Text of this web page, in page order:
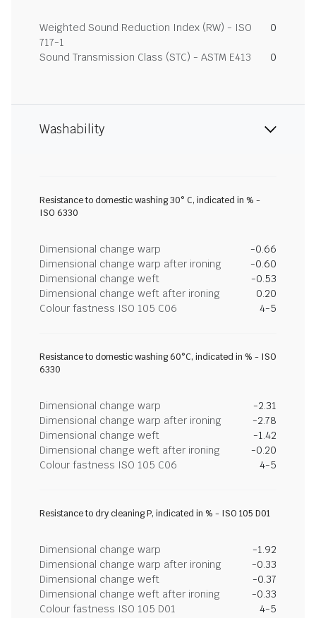
Weighted Sound Reduction Index (RW) - ISO
717-1
0
Sound Transmission Class (STC) - ASTM E413 0
Washability
Resistance to domestic washing 30° C, indicated in % -
ISO 6330
Dimensional change warp
-0.66
Dimensional change warp after ironing
-0.60
Dimensional change weft
-0.53
Dimensional change weft after ironing
0.20
Colour fastness ISO 105 C06
4-5
Resistance to domestic washing 60°C, indicated in % - ISO
6330
Dimensional change warp
-2.31
Dimensional change warp after ironing
-2.78
Dimensional change weft
-1.42
Dimensional change weft after ironing
-0.20
Colour fastness ISO 105 C06
4-5
Resistance to dry cleaning P, indicated in % - ISO 105 D01
Dimensional change warp
-1.92
Dimensional change warp after ironing
-0.33
Dimensional change weft
-0.37
Dimensional change weft after ironing
-0.33
Colour fastness ISO 105 D01
4-5